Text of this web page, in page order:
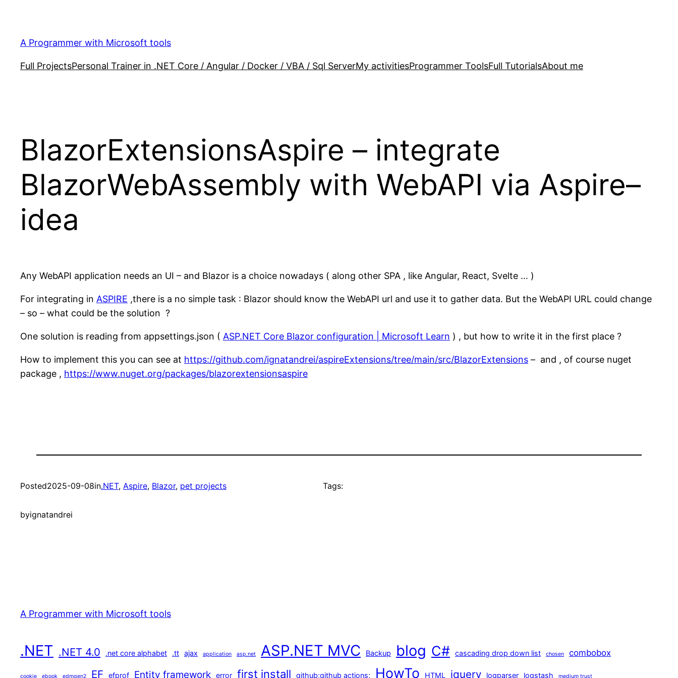
content
A Programmer with Microsoft tools
Full ProjectsPersonal Trainer in .NET Core / Angular / Docker / VBA / Sql ServerMy activitiesProgrammer ToolsFull TutorialsAbout me
BlazorExtensionsAspire – integrate
BlazorWebAssembly with WebAPI via Aspire–
idea
Any WebAPI application needs an UI – and Blazor is a choice nowadays ( along other SPA , like Angular, React, Svelte … )
For integrating in ASPIRE ,there is a no simple task : Blazor should know the WebAPI url and use it to gather data. But the WebAPI URL could change
– so – what could be the solution ?
One solution is reading from appsettings.json ( ASP.NET Core Blazor configuration | Microsoft Learn ) , but how to write it in the first place ?
How to implement this you can see at https://github.com/ignatandrei/aspireExtensions/tree/main/src/BlazorExtensions – and , of course nuget
package , https://www.nuget.org/packages/blazorextensionsaspire
Posted2025-09-08in.NET, Aspire, Blazor, pet projects
byignatandrei
Tags:
A Programmer with Microsoft tools
.NET .NET 4.0 .net core alphabet .tt ajax application asp.net ASP.NET MVC Backup blog C# cascading drop down list chosen combobox
cookie ebook edmgen2 EF efprof Entity framework error first install github;github actions; HowTo HTML jquery logparser logstash medium trust